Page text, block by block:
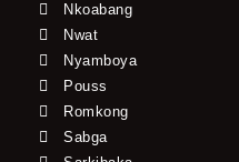
Nkoabang
Nwat
Nyamboya
Pouss
Romkong
Sabga